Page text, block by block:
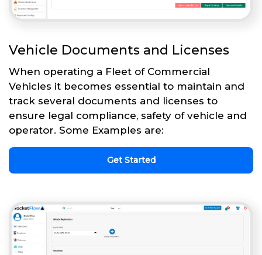
Vehicle Documents and Licenses
When operating a Fleet of Commercial
Vehicles it becomes essential to maintain and
track several documents and licenses to
ensure legal compliance, safety of vehicle and
operator. Some Examples are:
Get Started